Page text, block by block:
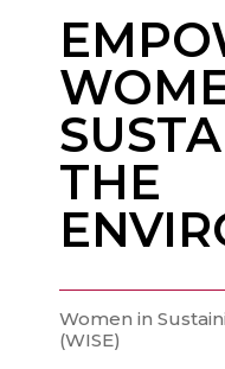
THE
Women in
(WISE)